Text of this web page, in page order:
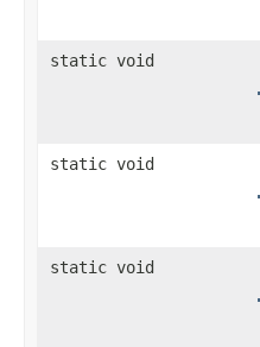
static void
static void
static void